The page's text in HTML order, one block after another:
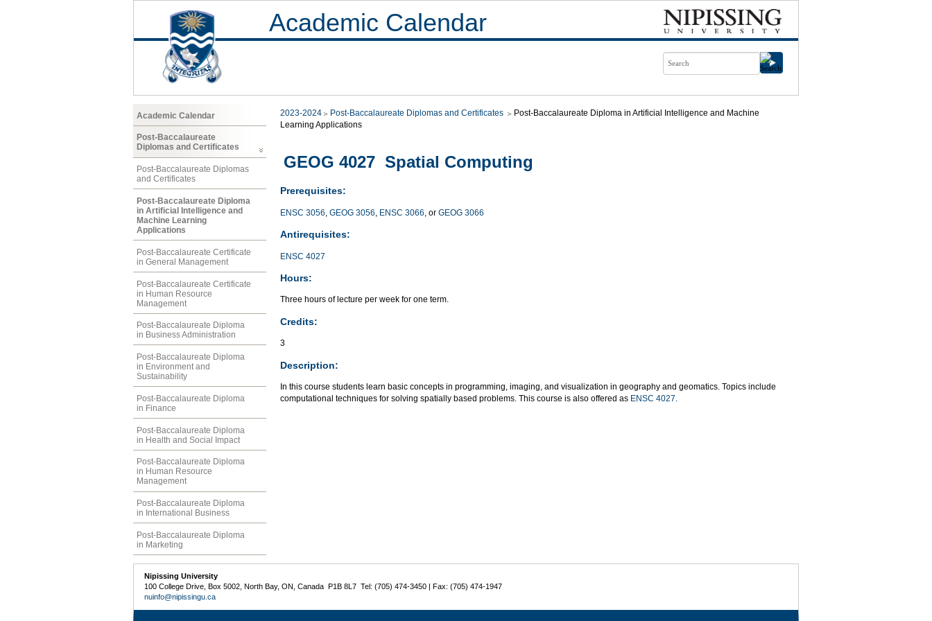
Academic Calendar
Academic Calendar
Post-Baccalaureate
Diplomas and Certificates
Post-Baccalaureate Diplomas
and Certificates
Post-Baccalaureate Diploma
in Artificial Intelligence and
Machine Learning
Applications
Post-Baccalaureate Certificate
in General Management
Post-Baccalaureate Certificate
in Human Resource
Management
Post-Baccalaureate Diploma
in Business Administration
Post-Baccalaureate Diploma
in Environment and
Sustainability
Post-Baccalaureate Diploma
in Finance
Post-Baccalaureate Diploma
in Health and Social Impact
Post-Baccalaureate Diploma
in Human Resource
Management
Post-Baccalaureate Diploma
in International Business
Post-Baccalaureate Diploma
in Marketing
2023-2024 Post-Baccalaureate Diplomas and Certificates
Post-Baccalaureate Diploma in Artificial Intelligence and Machine
Learning Applications
GEOG 4027 Spatial Computing
Prerequisites:
ENSC 3056, GEOG 3056, ENSC 3066, or GEOG 3066
Antirequisites:
ENSC 4027
Hours:
Three hours of lecture per week for one term.
Credits:
3
Description:
In this course students learn basic concepts in programming, imaging, and visualization in geography and geomatics. Topics include
computational techniques for solving spatially based problems. This course is also offered as ENSC 4027.
Nipissing University
100 College Drive, Box 5002, North Bay, ON, Canada P1B 8L7 Tel: (705) 474-3450 | Fax: (705) 474-1947
nuinfo@nipissingu.ca